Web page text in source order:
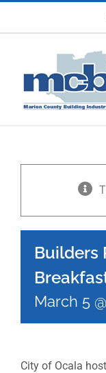
Builders
March 5
City of Ocala